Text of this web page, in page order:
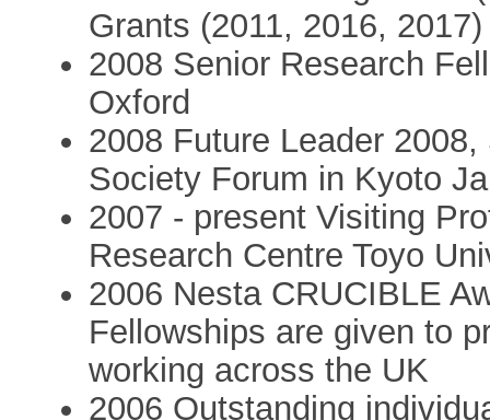
Grants (2011, 2016, 2017)
2008 Senior Research
Oxford
2008 Future Leader
Society Forum in Kyoto
2007 - present Visiting
Research Centre Toyo
2006 Nesta CRUCIBLE
Fellowships are given to
working across the UK
2006 Outstanding